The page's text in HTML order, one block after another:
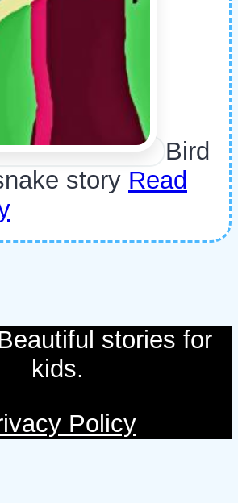
Bird
story Read
stories for
kids.
Policy